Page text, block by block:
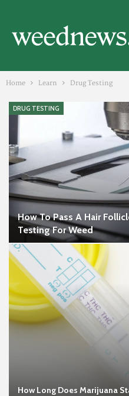
Home Learn Drug Testing
DRUG TESTING
How To Pass A Hair
Testing For Weed
How Long Does Marijuana